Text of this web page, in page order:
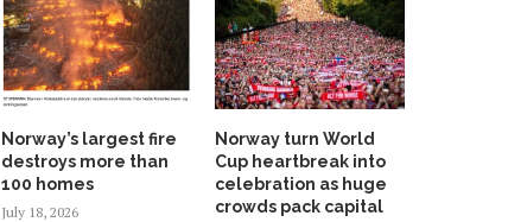
Norway’s largest fire
destroys more than
100 homes
July 18, 2026
Norway turn World
Cup heartbreak into
celebration as huge
crowds pack capital